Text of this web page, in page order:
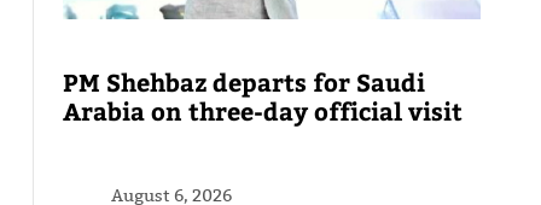
PM Shehbaz departs for Saudi
Arabia on three-day official visit
August 6, 2026